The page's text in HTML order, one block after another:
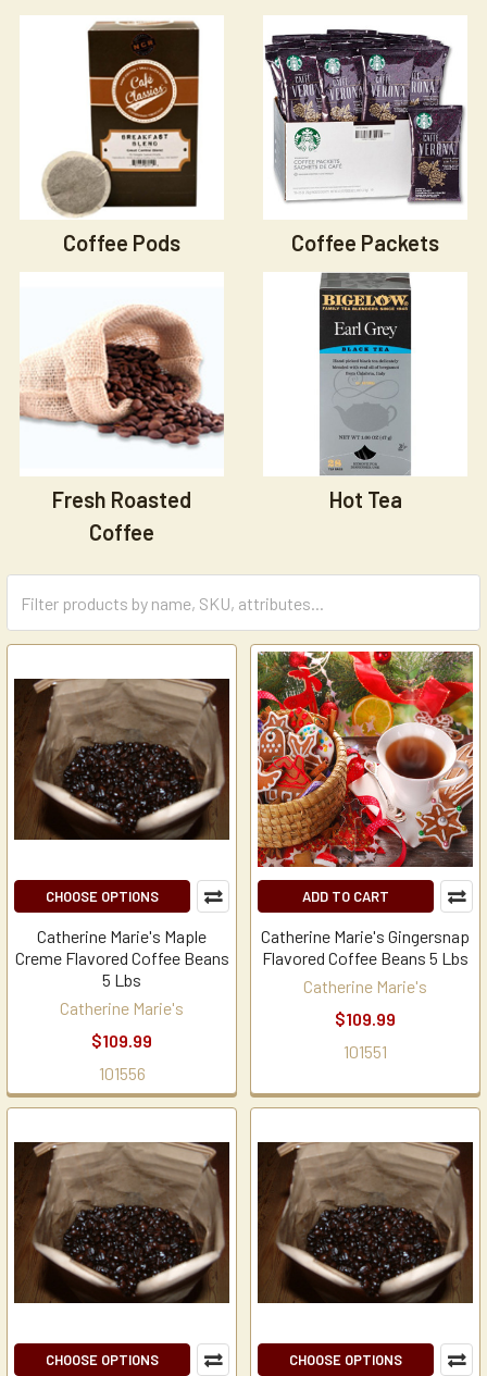
Coffee Pods Coffee Packets
Fresh Roasted
Coffee
Hot Tea
CHOOSE OPTIONS
Catherine Marie's Maple
Creme Flavored Coffee Beans
5 Lbs
Catherine Marie's
$109.99
101556
ADD TO CART
Catherine Marie's Gingersnap
Flavored Coffee Beans 5 Lbs
Catherine Marie's
$109.99
101551
CHOOSE OPTIONS CHOOSE OPTIONS